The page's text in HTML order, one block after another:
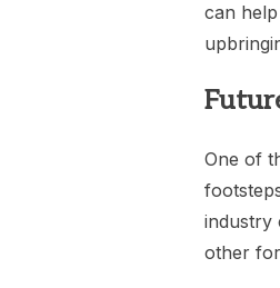
can
One of
industry
other